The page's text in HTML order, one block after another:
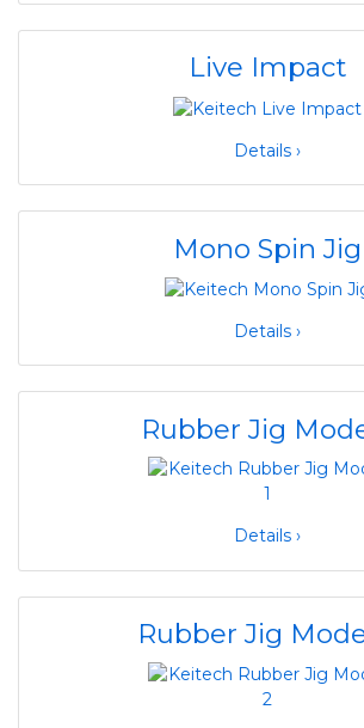
Live Impact
Details ›
Mono Spin Jig
Details ›
Rubber Jig
Details ›
Rubber Jig